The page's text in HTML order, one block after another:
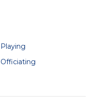
Playing
Officiating